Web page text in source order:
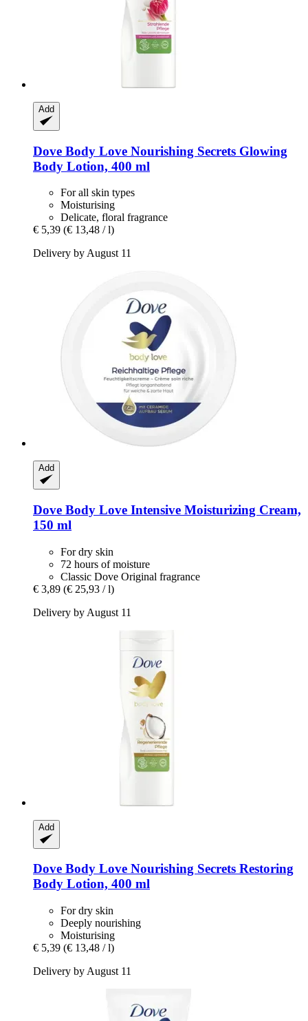
Add
Dove Body Love Nourishing Secrets Glowing
Body Lotion, 400 ml
For all skin types
Moisturising
Delicate, floral fragrance
€ 5,39 (€ 13,48 / l)
Delivery by August 11
Add
Dove Body Love Intensive Moisturizing Cream,
150 ml
For dry skin
72 hours of moisture
Classic Dove Original fragrance
€ 3,89 (€ 25,93 / l)
Delivery by August 11
Add
Dove Body Love Nourishing Secrets Restoring
Body Lotion, 400 ml
For dry skin
Deeply nourishing
Moisturising
€ 5,39 (€ 13,48 / l)
Delivery by August 11